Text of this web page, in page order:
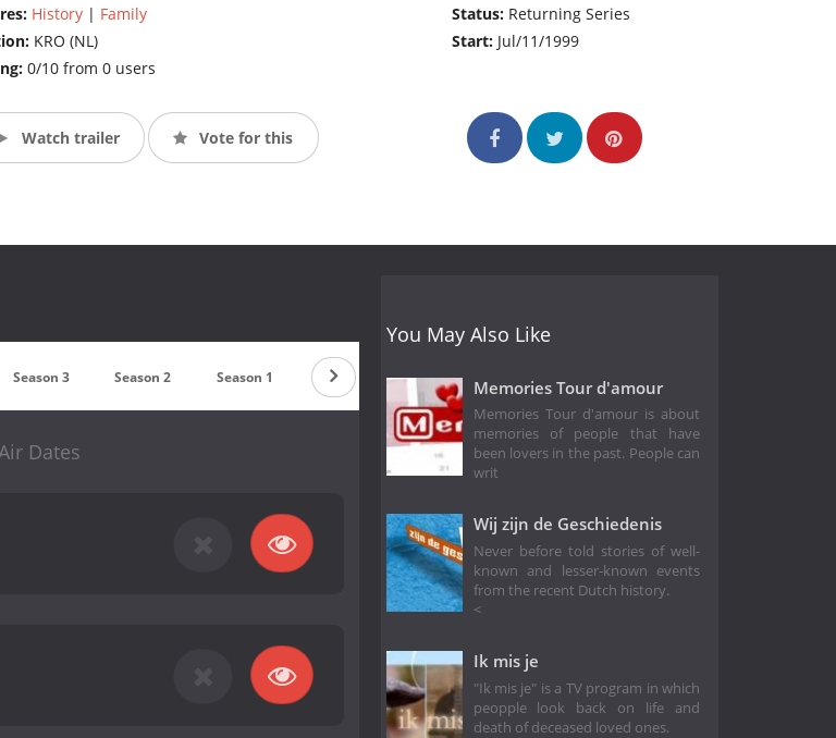
History| Family
KRO (NL)
0/10 from 0 users
Status: Returning Series
Start: Jul/11/1999
Watch trailer Vote for this
Season 3 Season 2 Season 1
Dates
You May Also Like
Memories Tour d'amour
Memories Tour d'amour is about
memories of people that have
been lovers in the past. People can
writ
Wij zijn de Geschiedenis
Never before told stories of well-
known and lesser-known events
from the recent Dutch history.
<
Ik mis je
"Ik mis je" is a TV program in which
peopple look back on life and
death of deceased loved ones.